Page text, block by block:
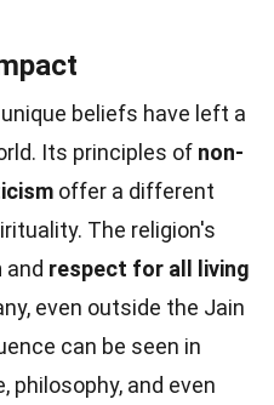
beliefs have left a
Its principles of non-
offer a different
The religion's
and respect for all living
even outside the Jain
can be seen in
and even